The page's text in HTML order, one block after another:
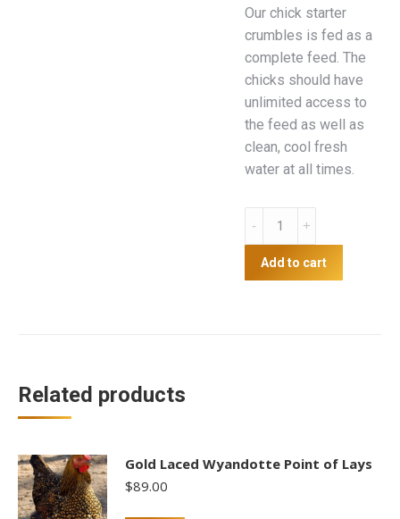
Our chick starter
crumbles is fed as a
complete feed. The
chicks should have
unlimited access to
the feed as well as
clean, cool fresh
water at all times.
Starter
Crumbles
Add to cart
Related products
Gold Laced Wyandotte Point of Lays
$89.00